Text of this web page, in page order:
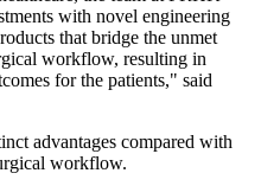
with novel engineering
that bridge the unmet
workflow, resulting in
for the patients," said
advantages compared with
workflow.